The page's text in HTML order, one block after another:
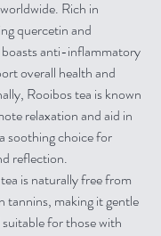
Rich in
quercetin and
anti-inflammatory
overall health and
Rooibos tea is known
relaxation and aid in
soothing choice for
reflection.
is naturally free from
tannins, making it gentle
for those with